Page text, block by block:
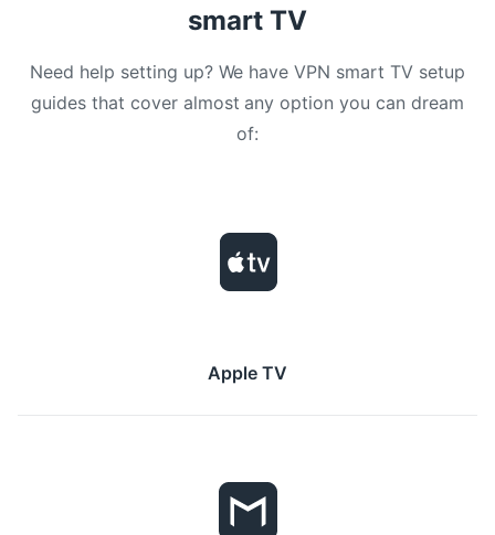
smart TV
Need help setting up? We have VPN smart TV setup
guides that cover almost any option you can dream
of:
Apple TV